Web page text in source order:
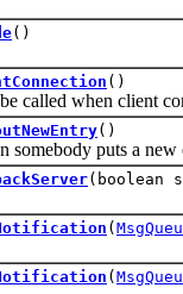
()
()
when client
()
puts a new
(boolean
(
(